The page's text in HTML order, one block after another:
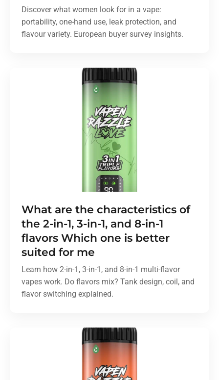
Discover what women look for in a vape:
portability, one-hand use, leak protection, and
flavour variety. European buyer survey insights.
What are the characteristics of
the 2-in-1, 3-in-1, and 8-in-1
flavors Which one is better
suited for me
Learn how 2-in-1, 3-in-1, and 8-in-1 multi-flavor
vapes work. Do flavors mix? Tank design, coil, and
flavor switching explained.